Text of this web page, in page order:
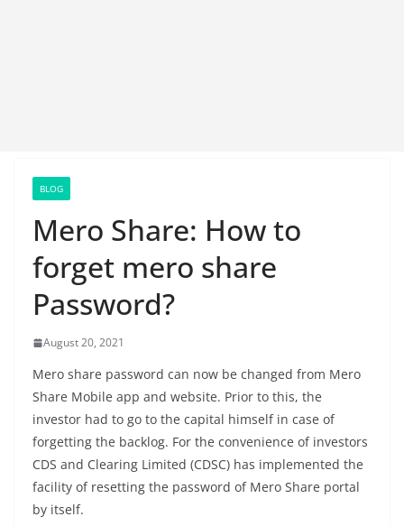
BLOG
Mero Share: How to
forget mero share
Password?
August 20, 2021
Mero share password can now be changed from Mero
Share Mobile app and website. Prior to this, the
investor had to go to the capital himself in case of
forgetting the backlog. For the convenience of investors
CDS and Clearing Limited (CDSC) has implemented the
facility of resetting the password of Mero Share portal
by itself.